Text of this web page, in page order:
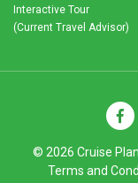
Interactive Tour
(Current Travel Advisor)
© 2026 Cruise
Terms and